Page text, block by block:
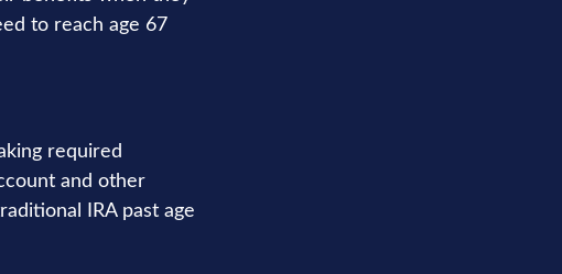
to reach age 67
required
and other
IRA past age